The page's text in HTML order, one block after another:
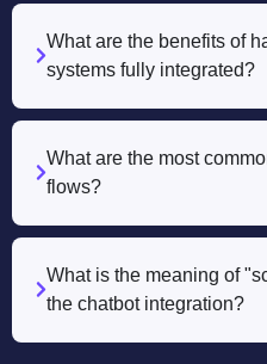
What are the benefits of
systems fully integrated?
What are the most
flows?
What is the meaning of
the chatbot integration?